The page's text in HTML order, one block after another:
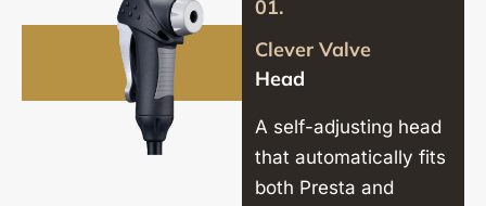
01.
Clever Valve
Head
A self-adjusting head
that automatically fits
both Presta and